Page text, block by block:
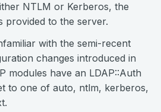
NTLM or Kerberos, the
provided to the server.
with the semi-recent
changes introduced in
modules have an LDAP::Auth
to one of auto, ntlm, kerberos,